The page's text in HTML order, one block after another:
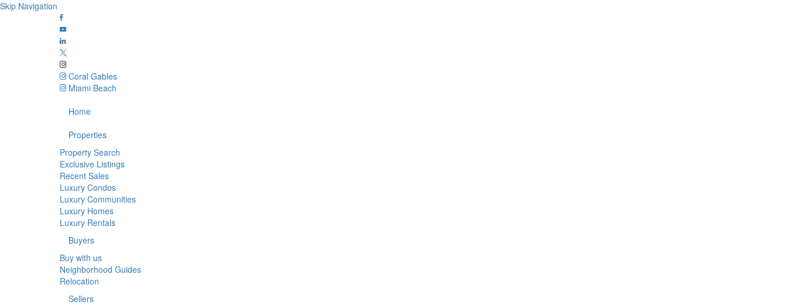
Skip Navigation
Coral Gables
Miami Beach
Home
Properties
Property Search
Exclusive Listings
Recent Sales
Luxury Condos
Luxury Communities
Luxury Homes
Luxury Rentals
Buyers
Buy with us
Neighborhood Guides
Relocation
Sellers